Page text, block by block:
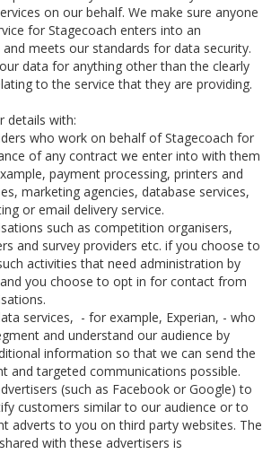
on our behalf. We make sure anyone
for Stagecoach enters into an
meets our standards for data security.
data for anything other than the clearly
to the service that they are providing.
details with:
who work on behalf of Stagecoach for
of any contract we enter into with them
payment processing, printers and
marketing agencies, database services,
or email delivery service.
such as competition organisers,
and survey providers etc. if you choose to
activities that need administration by
you choose to opt in for contact from
services, - for example, Experian, - who
and understand our audience by
information so that we can send the
and targeted communications possible.
(such as Facebook or Google) to
customers similar to our audience or to
adverts to you on third party websites. The
with these advertisers is